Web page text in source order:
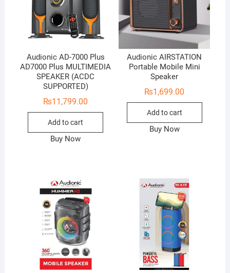
Audionic AD-7000 Plus
AD7000 Plus MULTIMEDIA
SPEAKER (ACDC
SUPPORTED)
₨11,799.00
Add to cart
Buy Now
Audionic AIRSTATION
Portable Mobile Mini
Speaker
₨1,699.00
Add to cart
Buy Now